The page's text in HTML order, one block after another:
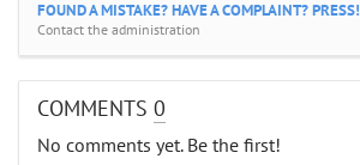
FOUND A MISTAKE? HAVE A COMPLAINT? PRESS!
Contact the administration
COMMENTS 0
No comments yet. Be the first!